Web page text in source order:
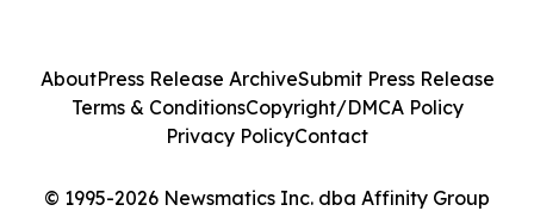
© 1995-2026 Newsmatics Inc. dba Affinity Group
AboutPress Release ArchiveSubmit Press Release
Terms & ConditionsCopyright/DMCA Policy
Privacy PolicyContact